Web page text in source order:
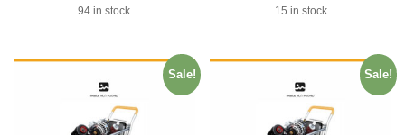
94 in stock 15 in stock
Sale! Sale!